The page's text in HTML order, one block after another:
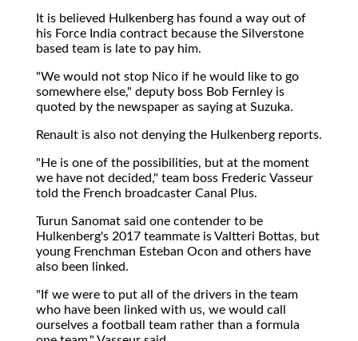
It is believed Hulkenberg has found a way out of
his Force India contract because the Silverstone
based team is late to pay him.
"We would not stop Nico if he would like to go
somewhere else," deputy boss Bob Fernley is
quoted by the newspaper as saying at Suzuka.
Renault is also not denying the Hulkenberg reports.
"He is one of the possibilities, but at the moment
we have not decided," team boss Frederic Vasseur
told the French broadcaster Canal Plus.
Turun Sanomat said one contender to be
Hulkenberg's 2017 teammate is Valtteri Bottas, but
young Frenchman Esteban Ocon and others have
also been linked.
"If we were to put all of the drivers in the team
who have been linked with us, we would call
ourselves a football team rather than a formula